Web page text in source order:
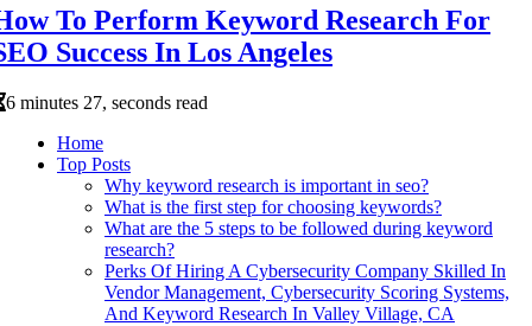
To Perform Keyword Research For
Success In Los Angeles
6 minutes 27, seconds read
Home
Top Posts
Why keyword research is important in seo?
What is the first step for choosing keywords?
What are the 5 steps to be followed during keyword
research?
Perks Of Hiring A Cybersecurity Company Skilled In
Vendor Management, Cybersecurity Scoring Systems,
And Keyword Research In Valley Village, CA